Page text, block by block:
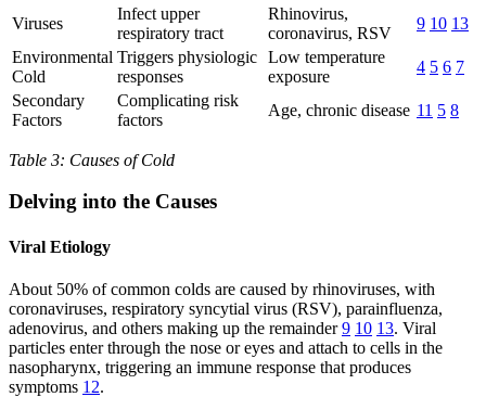
Viruses
Infect upper
respiratory tract
Rhinovirus,
coronavirus, RSV
9 10 13
Environmental
Cold
Triggers physiologic
responses
Low temperature
exposure
4 5 6 7
Secondary
Factors
Complicating risk
factors
Age, chronic disease 11 5 8
Table 3: Causes of Cold
Delving into the Causes
Viral Etiology
About 50% of common colds are caused by rhinoviruses, with
coronaviruses, respiratory syncytial virus (RSV), parainfluenza,
adenovirus, and others making up the remainder9 10 13. Viral
particles enter through the nose or eyes and attach to cells in the
nasopharynx, triggering an immune response that produces
symptoms 12.